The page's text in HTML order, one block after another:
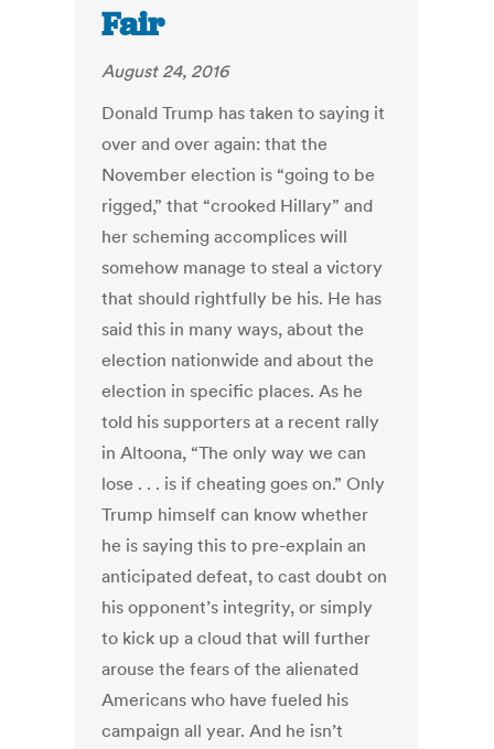
Fair
August 24, 2016
Donald Trump has taken to saying it
over and over again: that the
November election is “going to be
rigged,” that “crooked Hillary” and
her scheming accomplices will
somehow manage to steal a victory
that should rightfully be his. He has
said this in many ways, about the
election nationwide and about the
election in specific places. As he
told his supporters at a recent rally
in Altoona, “The only way we can
lose . . . is if cheating goes on.” Only
Trump himself can know whether
he is saying this to pre-explain an
anticipated defeat, to cast doubt on
his opponent’s integrity, or simply
to kick up a cloud that will further
arouse the fears of the alienated
Americans who have fueled his
campaign all year. And he isn’t